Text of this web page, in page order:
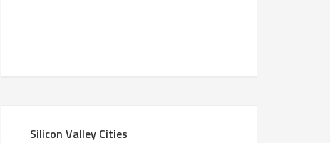
Silicon Valley Cities